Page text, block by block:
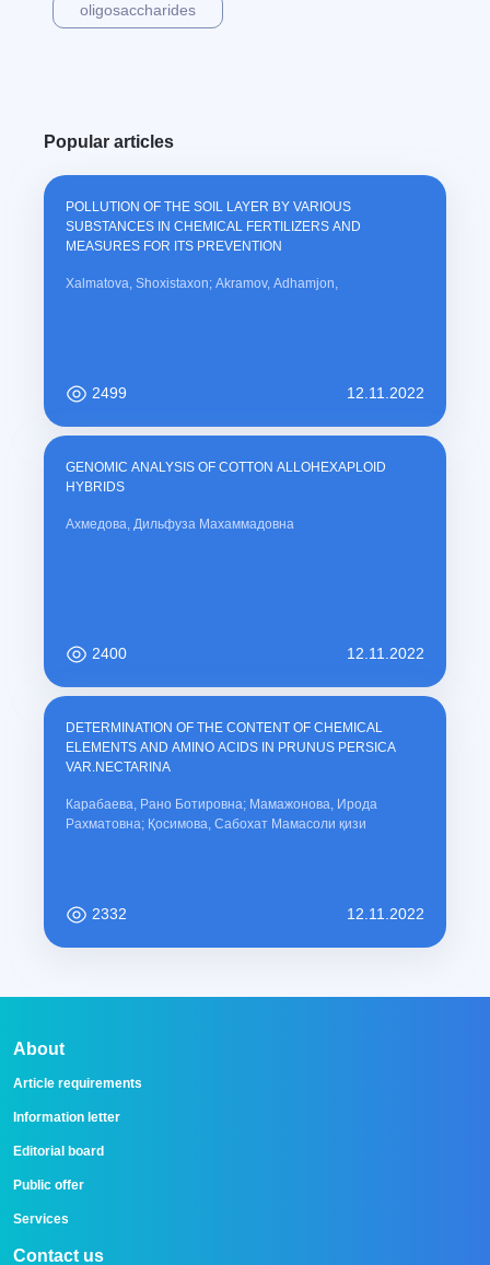
oligosaccharides
Popular articles
POLLUTION OF THE SOIL LAYER BY VARIOUS
SUBSTANCES IN CHEMICAL FERTILIZERS AND
MEASURES FOR ITS PREVENTION
Xalmatova, Shoxistaxon; Akramov, Adhamjon,
2499 12.11.2022
GENOMIC ANALYSIS OF COTTON ALLOHEXAPLOID
HYBRIDS
Ахмедова, Дильфуза Махаммадовна
2400 12.11.2022
DETERMINATION OF THE CONTENT OF CHEMICAL
ELEMENTS AND AMINO ACIDS IN PRUNUS PERSICA
VAR.NECTARINA
Карабаева, Рано Ботировна; Мамажонова, Ирода
Рахматовна; Қосимова, Сабохат Мамасоли қизи
2332 12.11.2022
About
Article requirements
Information letter
Editorial board
Public offer
Services
Contact us